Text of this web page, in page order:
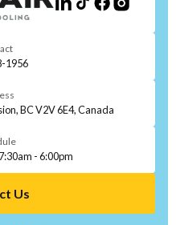
1956
BC V2V 6E4, Canada
- 6:00pm
Us